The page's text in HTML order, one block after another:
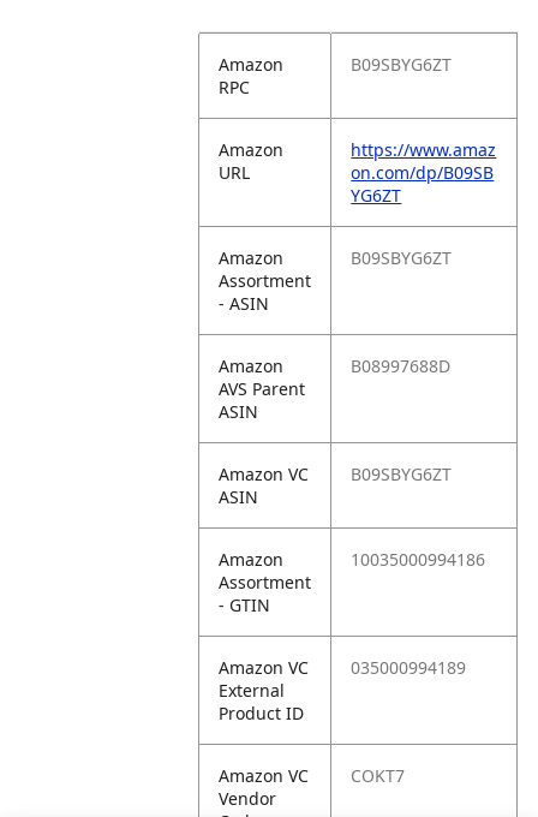
Amazon
RPC
B09SBYG6ZT
Amazon
URL
https://www.amaz
on.com/dp/B09SB
YG6ZT
Amazon
Assortment
- ASIN
B09SBYG6ZT
Amazon
AVS Parent
ASIN
B08997688D
Amazon VC
ASIN
B09SBYG6ZT
Amazon
Assortment
- GTIN
10035000994186
Amazon VC
External
Product ID
035000994189
Amazon VC
Vendor
COKT7